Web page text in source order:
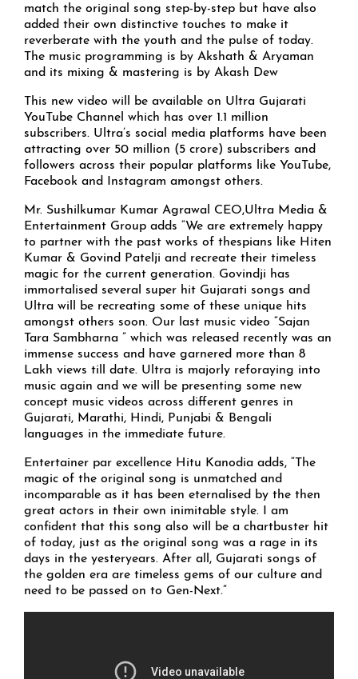
match the original song step-by-step but have also
added their own distinctive touches to make it
reverberate with the youth and the pulse of today.
The music programming is by Akshath & Aryaman
and its mixing & mastering is by Akash Dew
This new video will be available on Ultra Gujarati
YouTube Channel which has over 1.1 million
subscribers. Ultra’s social media platforms have been
attracting over 50 million (5 crore) subscribers and
followers across their popular platforms like YouTube,
Facebook and Instagram amongst others.
Mr. Sushilkumar Kumar Agrawal CEO,Ultra Media &
Entertainment Group adds “We are extremely happy
to partner with the past works of thespians like Hiten
Kumar & Govind Patelji and recreate their timeless
magic for the current generation. Govindji has
immortalised several super hit Gujarati songs and
Ultra will be recreating some of these unique hits
amongst others soon. Our last music video “Sajan
Tara Sambharna ” which was released recently was an
immense success and have garnered more than 8
Lakh views till date. Ultra is majorly reforaying into
music again and we will be presenting some new
concept music videos across different genres in
Gujarati, Marathi, Hindi, Punjabi & Bengali
languages in the immediate future.
Entertainer par excellence Hitu Kanodia adds, “The
magic of the original song is unmatched and
incomparable as it has been eternalised by the then
great actors in their own inimitable style. I am
confident that this song also will be a chartbuster hit
of today, just as the original song was a rage in its
days in the yesteryears. After all, Gujarati songs of
the golden era are timeless gems of our culture and
need to be passed on to Gen-Next.”